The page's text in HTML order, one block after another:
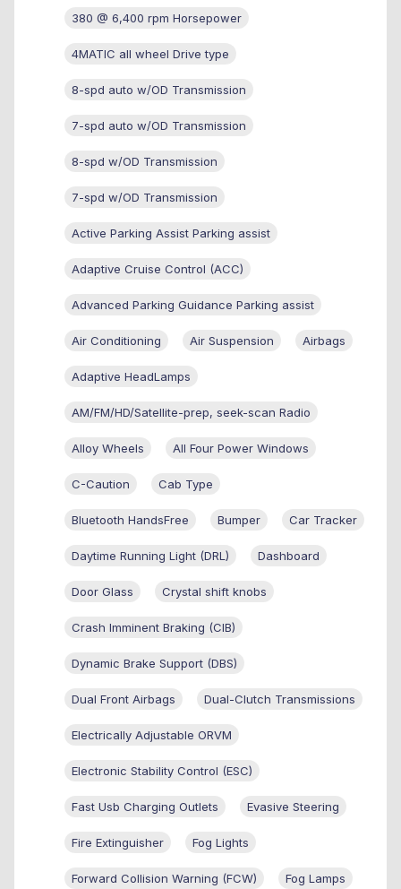
380 @ 6,400 rpm Horsepower
4MATIC all wheel Drive type
8-spd auto w/OD Transmission
7-spd auto w/OD Transmission
8-spd w/OD Transmission
7-spd w/OD Transmission
Active Parking Assist Parking assist
Adaptive Cruise Control (ACC)
Advanced Parking Guidance Parking assist
Air Conditioning Air Suspension Airbags
Adaptive HeadLamps
AM/FM/HD/Satellite-prep, seek-scan Radio
Alloy Wheels All Four Power Windows
C-Caution Cab Type
Bluetooth HandsFree Bumper Car Tracker
Daytime Running Light (DRL) Dashboard
Door Glass Crystal shift knobs
Crash Imminent Braking (CIB)
Dynamic Brake Support (DBS)
Dual Front Airbags Dual-Clutch Transmissions
Electrically Adjustable ORVM
Electronic Stability Control (ESC)
Fast Usb Charging Outlets Evasive Steering
Fire Extinguisher Fog Lights
Forward Collision Warning (FCW) Fog Lamps